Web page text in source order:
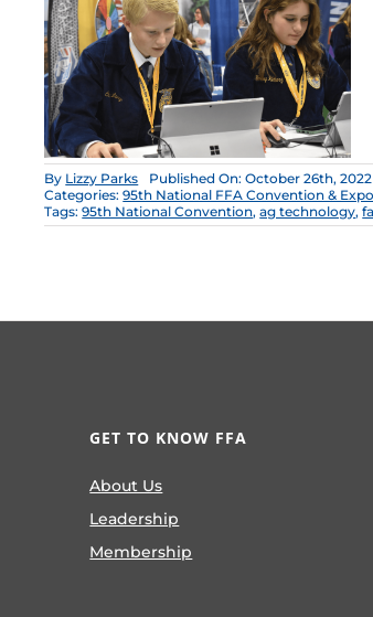
By Lizzy Parks
Published On: October 26th, 2022
Categories:95th National FFA Convention &
Tags:95th National Convention,ag technology,
GET TO KNOW FFA
About Us
Leadership
Membership